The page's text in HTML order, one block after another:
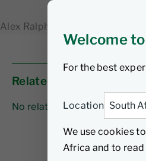
Welcome
For the best
Location
We use cookies
Africa and to
Alex Ralph
Related links
No related links